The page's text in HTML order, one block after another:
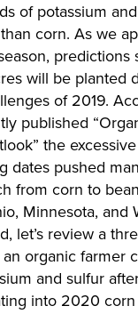
of potassium
corn. As we
predictions
will be planted
of 2019.
published
the
dates pushed
from corn to
Minnesota, and
let’s review a
organic farmer
and sulfur
into 2020